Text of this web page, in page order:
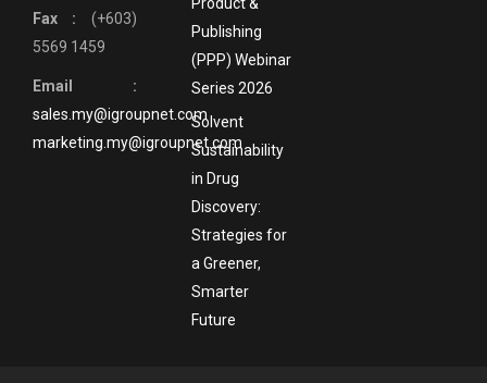
Fax : (+603)
5569 1459
Email :
sales.my@igroupnet.com
marketing.my@igroupnet.com
Publishing
(PPP) Webinar
Series 2026
Solvent
Sustainability
in Drug
Discovery:
Strategies for
a Greener,
Smarter
Future